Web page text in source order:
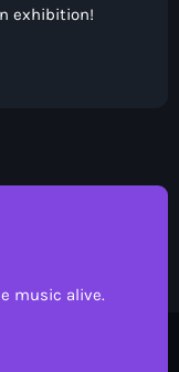
exhibition!
music alive.